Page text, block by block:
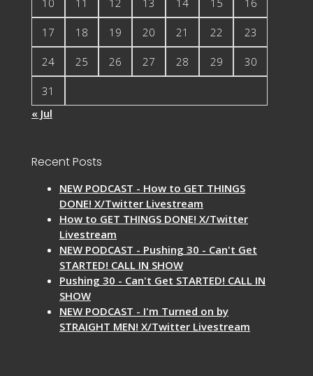
10 11 12 13 14 15 16
17 18 19 20 21 22 23
24 25 26 27 28 29 30
31
« Jul
Recent Posts
NEW PODCAST - How to GET THINGS
DONE! X/Twitter Livestream
How to GET THINGS DONE! X/Twitter
Livestream
NEW PODCAST - Pushing 30 - Can't Get
STARTED! CALL IN SHOW
Pushing 30 - Can't Get STARTED! CALL IN
SHOW
NEW PODCAST - I'm Turned on by
STRAIGHT MEN! X/Twitter Livestream